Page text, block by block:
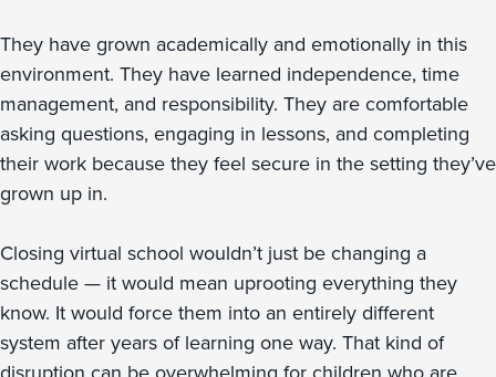
They have grown academically and emotionally in this
environment. They have learned independence, time
management, and responsibility. They are comfortable
asking questions, engaging in lessons, and completing
their work because they feel secure in the setting they’ve
grown up in.
Closing virtual school wouldn’t just be changing a
schedule — it would mean uprooting everything they
know. It would force them into an entirely different
system after years of learning one way. That kind of